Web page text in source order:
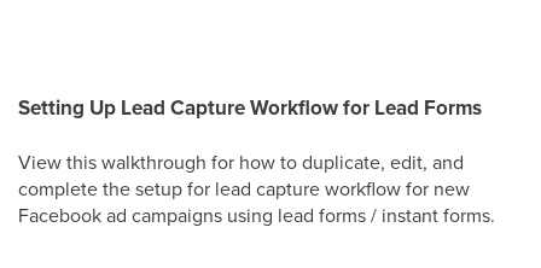
Setting Up Lead Capture Workflow for Lead Forms
View this walkthrough for how to duplicate, edit, and
complete the setup for lead capture workflow for new
Facebook ad campaigns using lead forms / instant forms.